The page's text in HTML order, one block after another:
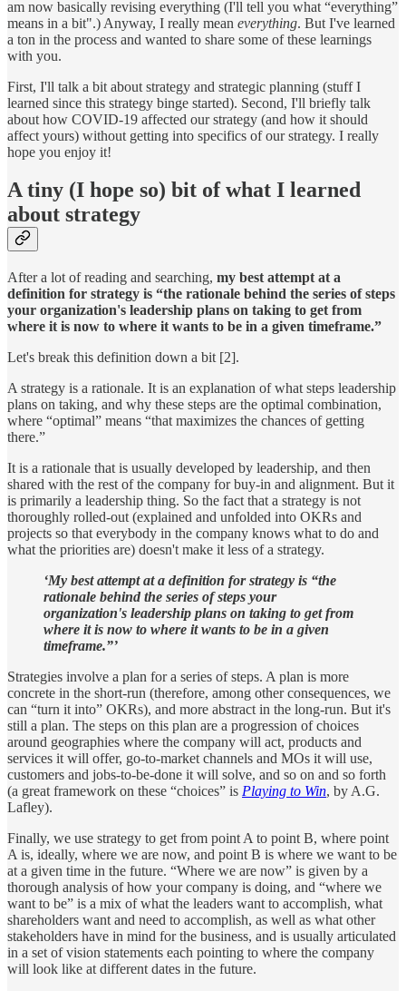
am now basically revising everything (I'll tell you what “everything”
means in a bit".) Anyway, I really mean everything. But I've learned
a ton in the process and wanted to share some of these learnings
with you.
First, I'll talk a bit about strategy and strategic planning (stuff I
learned since this strategy binge started). Second, I'll briefly talk
about how COVID-19 affected our strategy (and how it should
affect yours) without getting into specifics of our strategy. I really
hope you enjoy it!
A tiny (I hope so) bit of what I learned
about strategy
After a lot of reading and searching, my best attempt at a
definition for strategy is “the rationale behind the series of steps
your organization's leadership plans on taking to get from
where it is now to where it wants to be in a given timeframe.”
Let's break this definition down a bit [2].
A strategy is a rationale. It is an explanation of what steps leadership
plans on taking, and why these steps are the optimal combination,
where “optimal” means “that maximizes the chances of getting
there.”
It is a rationale that is usually developed by leadership, and then
shared with the rest of the company for buy-in and alignment. But it
is primarily a leadership thing. So the fact that a strategy is not
thoroughly rolled-out (explained and unfolded into OKRs and
projects so that everybody in the company knows what to do and
what the priorities are) doesn't make it less of a strategy.
‘My best attempt at a definition for strategy is “the
rationale behind the series of steps your
organization's leadership plans on taking to get from
where it is now to where it wants to be in a given
timeframe.”’
Strategies involve a plan for a series of steps. A plan is more
concrete in the short-run (therefore, among other consequences, we
can “turn it into” OKRs), and more abstract in the long-run. But it's
still a plan. The steps on this plan are a progression of choices
around geographies where the company will act, products and
services it will offer, go-to-market channels and MOs it will use,
customers and jobs-to-be-done it will solve, and so on and so forth
(a great framework on these “choices” is Playing to Win, by A.G.
Lafley).
Finally, we use strategy to get from point A to point B, where point
A is, ideally, where we are now, and point B is where we want to be
at a given time in the future. “Where we are now” is given by a
thorough analysis of how your company is doing, and “where we
want to be” is a mix of what the leaders want to accomplish, what
shareholders want and need to accomplish, as well as what other
stakeholders have in mind for the business, and is usually articulated
in a set of vision statements each pointing to where the company
will look like at different dates in the future.